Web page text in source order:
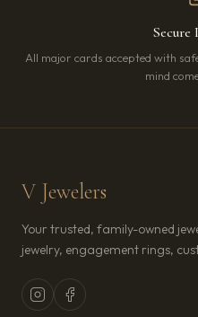
Secure
All major cards accepted with
mind
V Jewelers
Your trusted, family-owned
jewelry, engagement rings,